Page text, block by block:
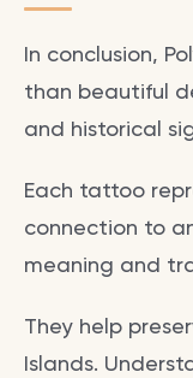
In conclusion,
than beautiful
and historical
Each tattoo
connection to
meaning and
They help
Islands.